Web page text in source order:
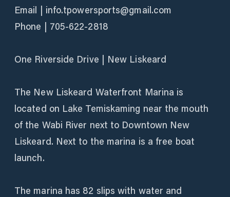
Email | info.tpowersports@gmail.com
Phone | 705-622-2818
One Riverside Drive | New Liskeard
The New Liskeard Waterfront Marina is
located on Lake Temiskaming near the mouth
of the Wabi River next to Downtown New
Liskeard. Next to the marina is a free boat
launch.
The marina has 82 slips with water and